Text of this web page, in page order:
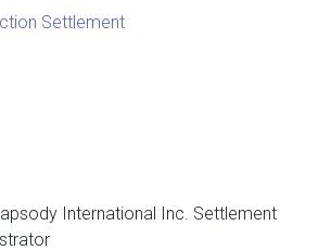
Settlement
International Inc. Settlement